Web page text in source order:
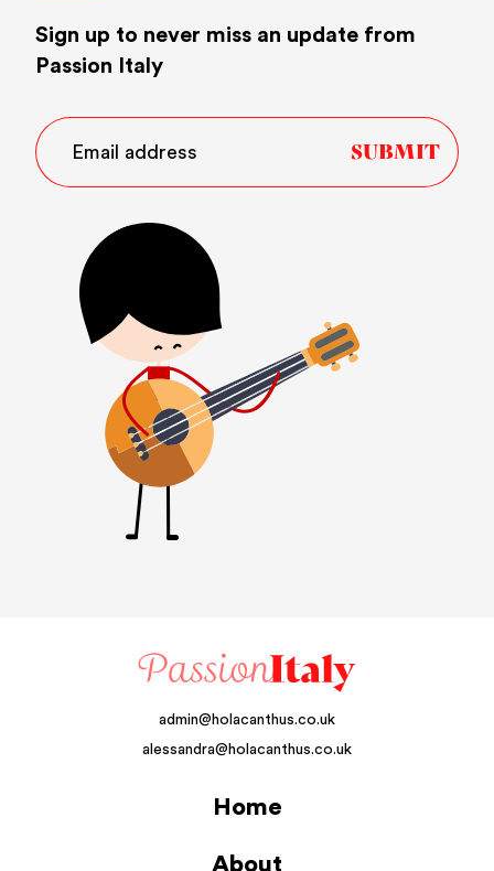
Sign up to never miss an update from
Passion Italy
admin@holacanthus.co.uk
alessandra@holacanthus.co.uk
Home
About